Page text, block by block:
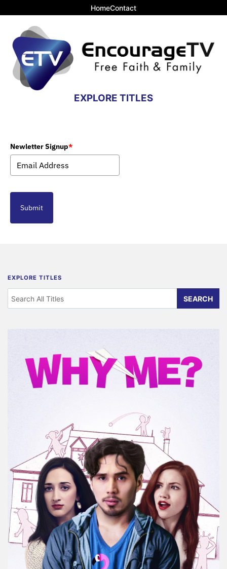
HomeContact
EXPLORE TITLES
Newletter Signup*
Submit
EXPLORE TITLES